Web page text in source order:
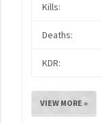
Kills:
Deaths:
KDR:
VIEW MORE »